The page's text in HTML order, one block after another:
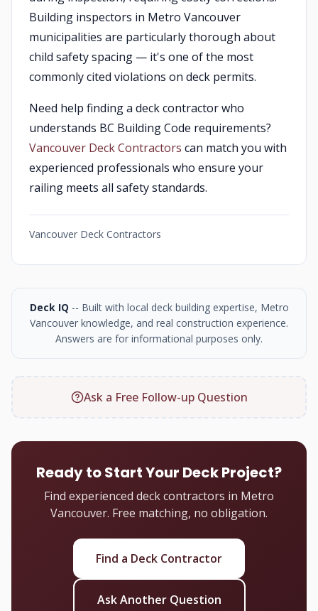
Building inspectors in Metro Vancouver
municipalities are particularly thorough about
child safety spacing — it's one of the most
commonly cited violations on deck permits.
Need help finding a deck contractor who
understands BC Building Code requirements?
Vancouver Deck Contractors can match you with
experienced professionals who ensure your
railing meets all safety standards.
Vancouver Deck Contractors
Deck IQ -- Built with local deck building expertise, Metro
Vancouver knowledge, and real construction experience.
Answers are for informational purposes only.
Ask a Free Follow-up Question
Ready to Start Your Deck Project?
Find experienced deck contractors in Metro
Vancouver. Free matching, no obligation.
Find a Deck Contractor
Ask Another Question